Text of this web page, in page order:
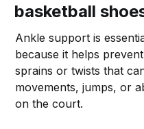
basketball
Ankle support is
because it helps
sprains or twists that
movements, jumps, or
on the court.